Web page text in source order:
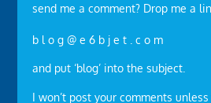
send me a comment? Drop me a
b l o g @ e 6 b j e t . c o m
and put ‘blog’ into the subject.
I won’t post your comments